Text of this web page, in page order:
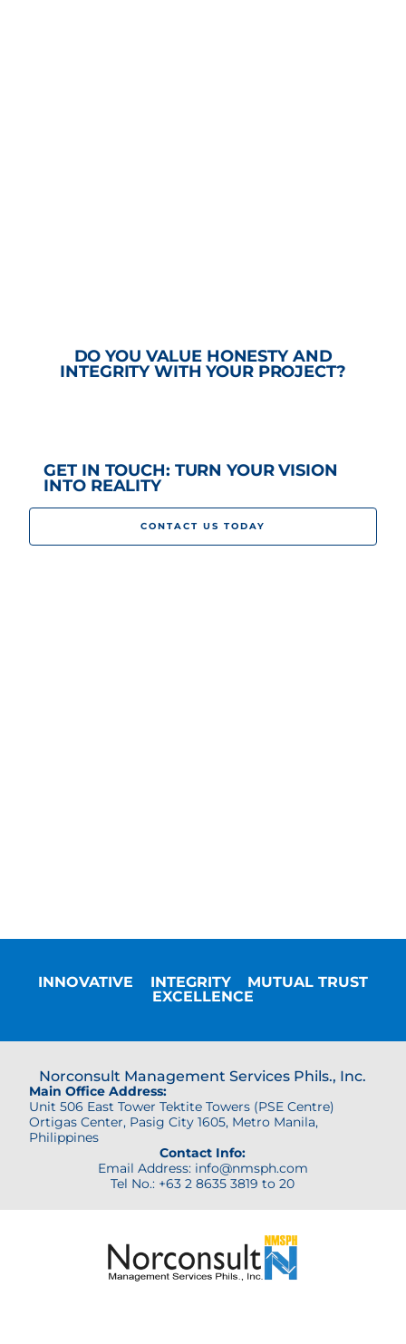
DO YOU VALUE HONESTY AND
INTEGRITY WITH YOUR PROJECT?
GET IN TOUCH: TURN YOUR VISION
INTO REALITY
CONTACT US TODAY
INNOVATIVE INTEGRITY
MUTUAL TRUST
EXCELLENCE
Norconsult Management Services Phils., Inc.
Main Office Address:
Unit 506 East Tower Tektite Towers (PSE Centre)
Ortigas Center, Pasig City 1605, Metro Manila,
Philippines
Contact Info:
Email Address: info@nmsph.com
Tel No.: +63 2 8635 3819 to 20